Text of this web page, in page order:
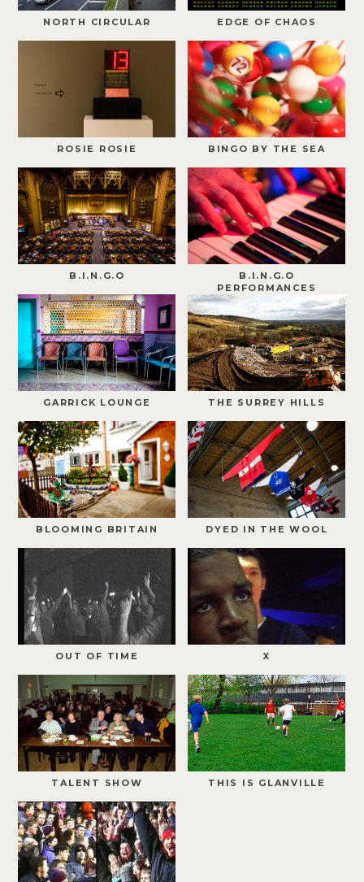
NORTH CIRCULAR EDGE OF CHAOS
ROSIE ROSIE BINGO BY THE SEA
B.I.N.G.O
B.I.N.G.O
PERFORMANCES
GARRICK LOUNGE THE SURREY HILLS
BLOOMING BRITAIN DYED IN THE WOOL
OUT OF TIME X
TALENT SHOW THIS IS GLANVILLE